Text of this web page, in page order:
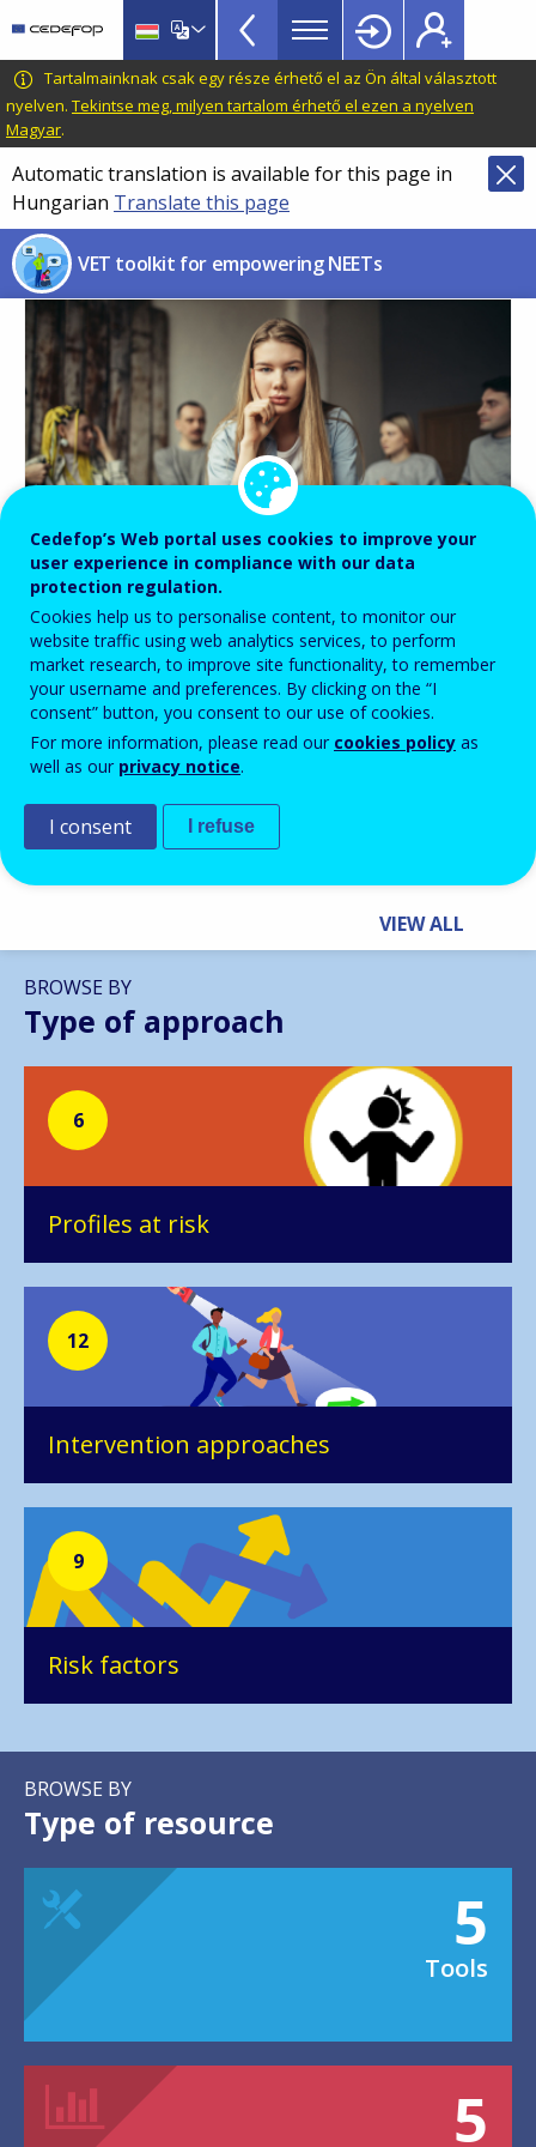
main
content
CEDEFOP
European
Centre
for
the
Development
of
Vocational
Training
NEETs
menu
TopBar
Tartalmainknak csak egy része érhető el az Ön által választott
nyelven. Tekintse meg, milyen tartalom érhető el ezen a nyelven
Magyar.
Automatic translation is available for this page in
Hungarian Translate this page
VET toolkit for empowering NEETs
Image
BLOG HIGHLIGHTS
28 APR 2026
Building Inclusive Futures for
Europe’s Potential
VIEW ALL
BROWSE BY
Type of approach
6
Profiles at risk
12
Intervention approaches
9
Risk factors
BROWSE BY
Type of resource
5
Tools
5
Cedefop’s Web portal uses cookies to improve your
user experience in compliance with our data
protection regulation.
Cookies help us to personalise content, to monitor our
website traffic using web analytics services, to perform
market research, to improve site functionality, to remember
your username and preferences. By clicking on the “I
consent” button, you consent to our use of cookies.
For more information, please read our cookies policy as
well as our privacy notice.
I consent I refuse